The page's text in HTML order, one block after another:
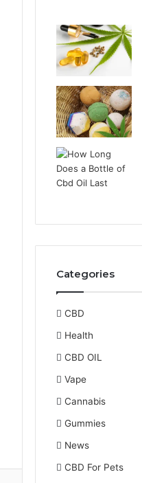
Categories
CBD
Health
CBD OIL
Vape
Cannabis
Gummies
News
CBD For Pets